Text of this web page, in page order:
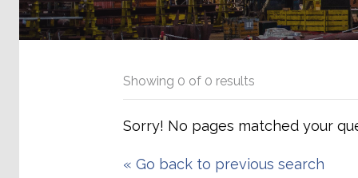
Showing 0 of 0 results
Sorry! No pages matched your
«Go back to previous search